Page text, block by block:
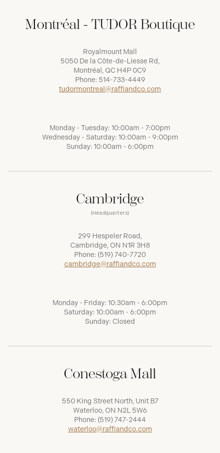
Montréal - TUDOR Boutique
Royalmount Mall
5050 De la Côte-de-Liesse Rd,
Montréal, QC H4P 0C9
Phone: 514-733-4449
tudormontreal@raffiandco.com
Monday - Tuesday: 10:00am - 7:00pm
Wednesday - Saturday: 10:00am - 9:00pm
Sunday: 10:00am - 6:00pm
Cambridge
(Headquarters)
299 Hespeler Road,
Cambridge, ON N1R 3H8
Phone: (519) 740-7720
cambridge@raffiandco.com
Monday - Friday: 10:30am - 6:00pm
Saturday: 10:00am - 6:00pm
Sunday: Closed
Conestoga Mall
550 King Street North, Unit B7
Waterloo, ON N2L 5W6
Phone: (519) 747-2444
waterloo@raffiandco.com